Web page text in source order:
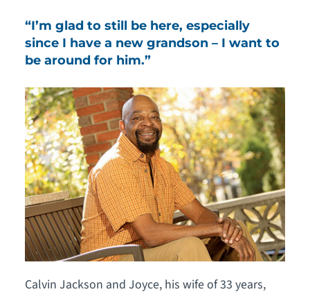
“I’m glad to still be here, especially
since I have a new grandson – I want to
be around for him.”
Calvin Jackson and Joyce, his wife of 33 years,